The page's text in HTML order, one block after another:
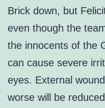
Brick down, but
even though the
the innocents of the
can cause severe
eyes. External
worse will be